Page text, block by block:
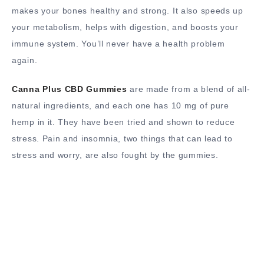
makes your bones healthy and strong. It also speeds up
your metabolism, helps with digestion, and boosts your
immune system. You’ll never have a health problem
again.
Canna Plus CBD Gummies are made from a blend of all-
natural ingredients, and each one has 10 mg of pure
hemp in it. They have been tried and shown to reduce
stress. Pain and insomnia, two things that can lead to
stress and worry, are also fought by the gummies.